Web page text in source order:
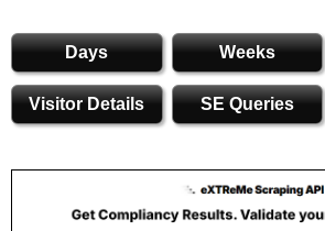
Days Weeks
Visitor Details SE Queries